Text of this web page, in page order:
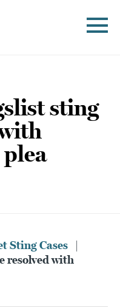
sting
Sting Cases
resolved with